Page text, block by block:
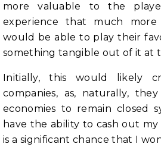
more valuable to the
experience that much
would be able to play their
something tangible out of it at
Initially, this would likely
companies, as, naturally,
economies to remain closed
have the ability to cash out
is a significant chance that I